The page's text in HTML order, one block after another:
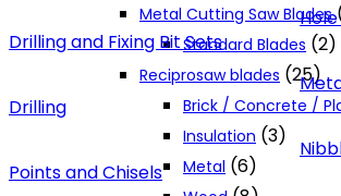
Drilling and Fixing Bit Sets
Drilling
Points and Chisels
Metal Cutting Saw Blades
Standard Blades (2)
Reciprosaw blades (25)
Brick / Concrete /
Insulation (3)
Metal (6)